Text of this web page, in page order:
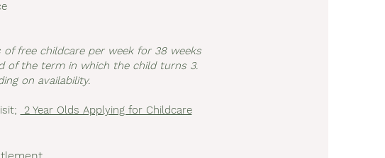
free childcare per week for 38 weeks
the term in which the child turns 3.
on availability.
2 Year Olds Applying for Childcare